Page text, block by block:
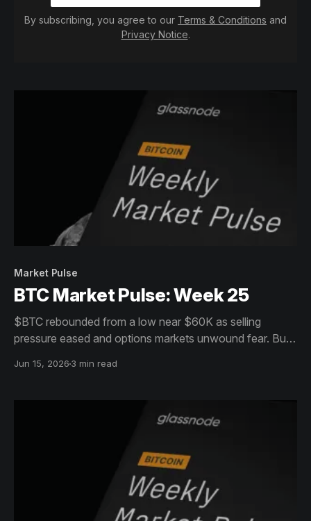
By subscribing, you agree to our Terms & Conditions and
Privacy Notice.
Market Pulse
BTC Market Pulse: Week 25
$BTC rebounded from a low near $60K as selling
pressure eased and options markets unwound fear. But
declining, the move appears more like stabilization and
Jun 15, 2026 3 min read